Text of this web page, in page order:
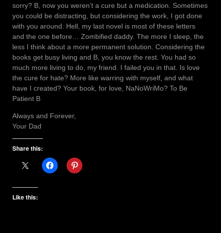
sorry? B, now you weren’t a cure but a medication. Sometimes
you could be distracting, but considering the work, I got done
with you around. Hell, my last novel is most of these letters
and the one before… Zombified daddy. The more I sleep, the
less I think about a more permanent solution. Considering the
books get busy living and B, you know the rest. You had so
much more living to do, my friend. I failed you in that. Is love
the cure for hate? More like warring with myself, and what
have I created? Your book, for love, NaNoWriMo? To Be
Patient B
Always and Forever,
Your Dad
Share this:
Like this: